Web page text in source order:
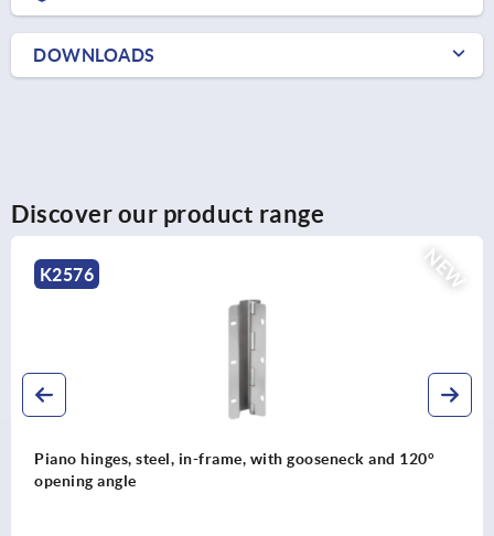
DOWNLOADS
Discover our product range
NEW
K2575
Piano hinges, steel, in-frame, with gooseneck and 90°
opening angle